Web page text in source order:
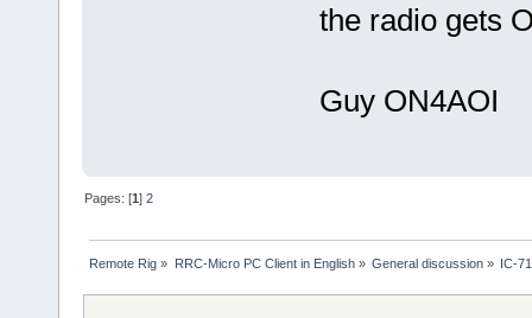
the radio gets
Guy ON4AOI
Pages: [1]2
Remote Rig » RRC-Micro PC Client in English» General discussion» IC-